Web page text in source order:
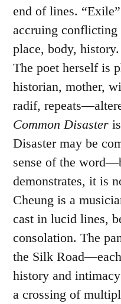
end of lines.
accruing
place, body,
The poet herself is
historian, mother,
radif,
Common Disaster
Disaster may be
sense of the
demonstrates, it is
Cheung is a
cast in lucid lines,
consolation. The
the Silk
history and
a crossing of